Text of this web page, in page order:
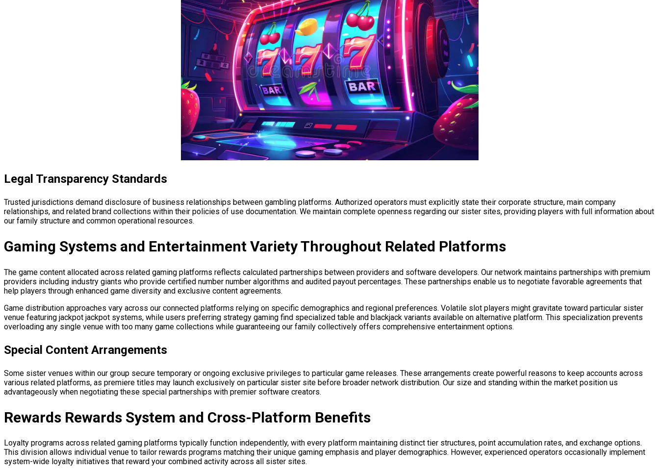
Legal Transparency Standards
Trusted jurisdictions demand disclosure of business relationships between gambling platforms. Authorized operators must explicitly state their corporate structure, main company
relationships, and related brand collections within their policies of use documentation. We maintain complete openness regarding our sister sites, providing players with full information about
our family structure and common operational resources.
Gaming Systems and Entertainment Variety Throughout Related Platforms
The game content allocated across related gaming platforms reflects calculated partnerships between providers and software developers. Our network maintains partnerships with premium
providers including industry giants who provide certified number number algorithms and audited payout percentages. These partnerships enable us to negotiate favorable agreements that
help players through enhanced game diversity and exclusive content agreements.
Game distribution approaches vary across our connected platforms relying on specific demographics and regional preferences. Volatile slot players might gravitate toward particular sister
venue featuring jackpot jackpot systems, while users preferring strategy gaming find specialized table and blackjack variants available on alternative platform. This specialization prevents
overloading any single venue with too many game collections while guaranteeing our family collectively offers comprehensive entertainment options.
Special Content Arrangements
Some sister venues within our group secure temporary or ongoing exclusive privileges to particular game releases. These arrangements create powerful reasons to keep accounts across
various related platforms, as premiere titles may launch exclusively on particular sister site before broader network distribution. Our size and standing within the market position us
advantageously when negotiating these special partnerships with premier software creators.
Rewards Rewards System and Cross-Platform Benefits
Loyalty programs across related gaming platforms typically function independently, with every platform maintaining distinct tier structures, point accumulation rates, and exchange options.
This division allows individual venue to tailor rewards programs matching their unique gaming emphasis and player demographics. However, experienced operators occasionally implement
system-wide loyalty initiatives that reward your combined activity across all sister sites.